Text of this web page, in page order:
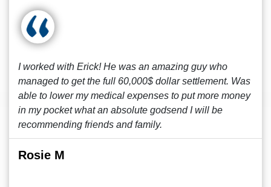
I worked with Erick! He was an amazing guy who
managed to get the full 60,000$ dollar settlement. Was
able to lower my medical expenses to put more money
in my pocket what an absolute godsend I will be
recommending friends and family.
Rosie M